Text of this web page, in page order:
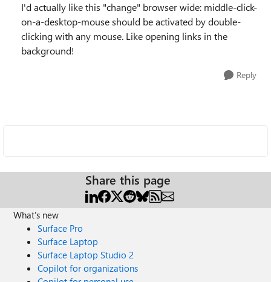
I'd actually like this "change" browser wide: middle-click-
on-a-desktop-mouse should be activated by double-
clicking with any mouse. Like opening links in the
background!
Reply
Share this page
What's new
Surface Pro
Surface Laptop
Surface Laptop Studio 2
Copilot for organizations